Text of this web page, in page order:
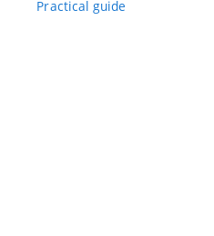
Practical guide